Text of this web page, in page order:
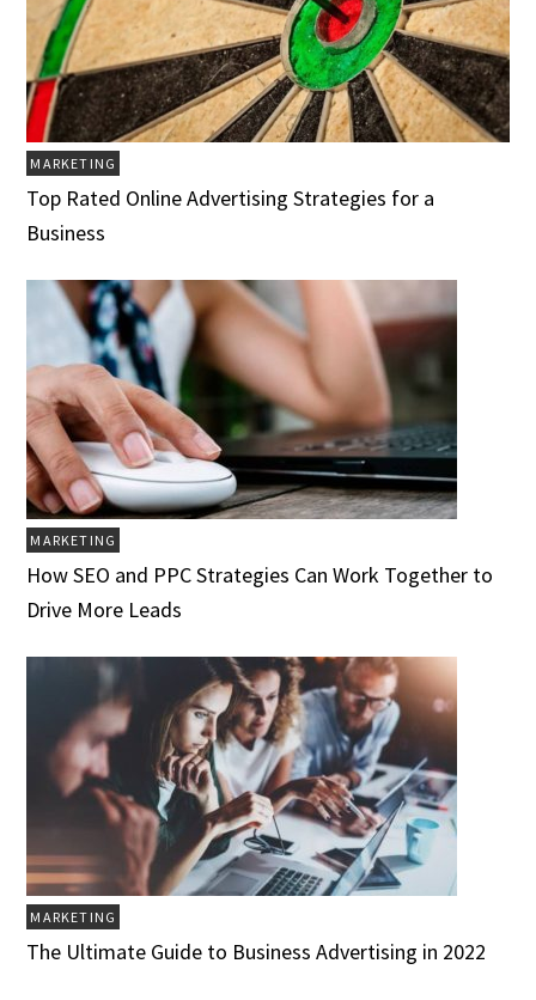
MARKETING
Top Rated Online Advertising Strategies for a
Business
MARKETING
How SEO and PPC Strategies Can Work Together to
Drive More Leads
MARKETING
The Ultimate Guide to Business Advertising in 2022